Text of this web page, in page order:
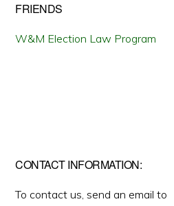
FRIENDS
W&M Election Law Program
CONTACT INFORMATION:
To contact us, send an email to